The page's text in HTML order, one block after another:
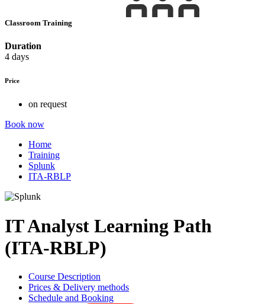
Classroom Training
Duration
4 days
Price
on request
Book now
Home
Training
Splunk
ITA-RBLP
IT Analyst Learning Path
(ITA-RBLP)
Course Description
Prices & Delivery methods
Schedule and Booking